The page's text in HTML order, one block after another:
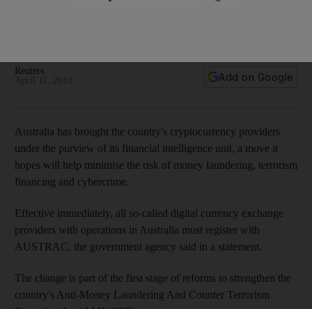
Reuters
Add on Google
Australia has brought the country's cryptocurrency providers
under the purview of its financial intelligence unit, a move it
hopes will help minimise the risk of money laundering, terrorism
financing and cybercrime.
Effective immediately, all so-called digital currency exchange
providers with operations in Australia must register with
AUSTRAC, the government agency said in a statement.
The change is part of the first stage of reforms to strengthen the
country's Anti-Money Laundering And Counter Terrorism